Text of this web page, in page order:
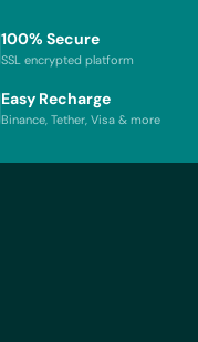
100% Secure
SSL encrypted platform
Easy Recharge
Binance, Tether, Visa & more